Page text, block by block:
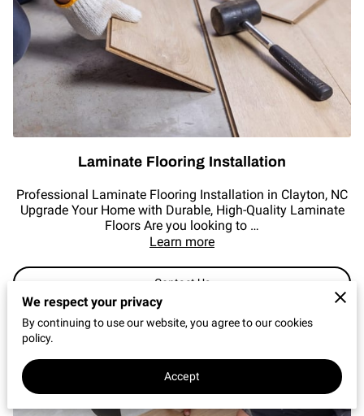
SERVICE AREAS
REVIEWS
Laminate Flooring Installation
Professional Laminate Flooring Installation in Clayton, NC
Upgrade Your Home with Durable, High-Quality Laminate
Floors Are you looking to …
Learn more
Contact Us
We respect your privacy
By continuing to use our website, you agree to our cookies
policy.
Accept